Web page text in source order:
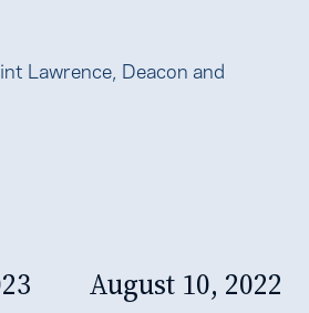
Lawrence, Deacon and
August 10, 2022